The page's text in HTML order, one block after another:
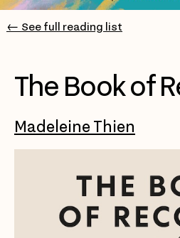
← See full reading list
The Book of
Madeleine Thien